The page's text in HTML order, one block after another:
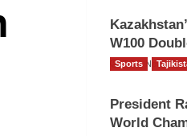
W100
TGO News
Sports
President
World